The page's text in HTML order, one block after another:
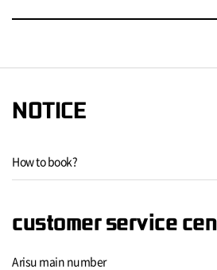
NOTICE
How to book?
customer service
Arisu main number